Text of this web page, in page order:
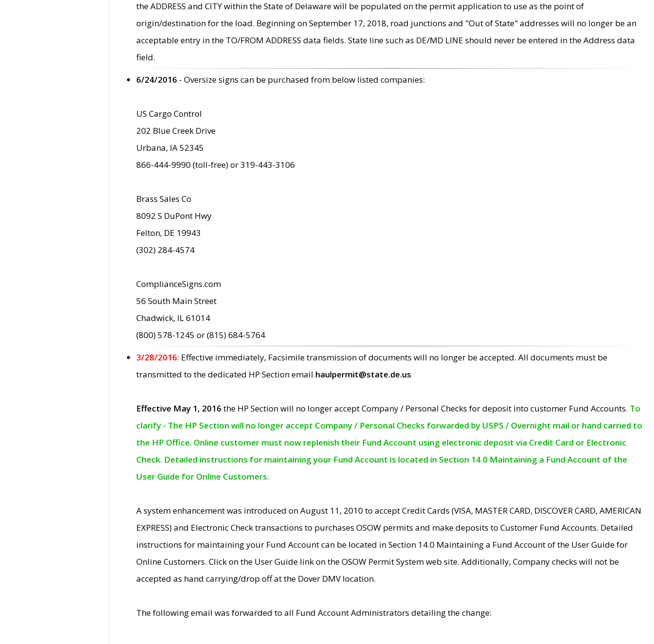
the ADDRESS and CITY within the State of Delaware will be populated on the permit application to use as the point of
origin/destination for the load. Beginning on September 17, 2018, road junctions and "Out of State" addresses will no longer be an
acceptable entry in the TO/FROM ADDRESS data fields. State line such as DE/MD LINE should never be entered in the Address data
field.
6/24/2016 - Oversize signs can be purchased from below listed companies:
US Cargo Control
202 Blue Creek Drive
Urbana, IA 52345
866-444-9990 (toll-free) or 319-443-3106
Brass Sales Co
8092 S DuPont Hwy
Felton, DE 19943
(302) 284-4574
ComplianceSigns.com
56 South Main Street
Chadwick, IL 61014
(800) 578-1245 or (815) 684-5764
3/28/2016: Effective immediately, Facsimile transmission of documents will no longer be accepted. All documents must be
transmitted to the dedicated HP Section email haulpermit@state.de.us
Effective May 1, 2016 the HP Section will no longer accept Company / Personal Checks for deposit into customer Fund Accounts. To
clarify - The HP Section will no longer accept Company / Personal Checks forwarded by USPS / Overnight mail or hand carried to
the HP Office. Online customer must now replenish their Fund Account using electronic deposit via Credit Card or Electronic
Check. Detailed instructions for maintaining your Fund Account is located in Section 14.0 Maintaining a Fund Account of the
User Guide for Online Customers.
A system enhancement was introduced on August 11, 2010 to accept Credit Cards (VISA, MASTER CARD, DISCOVER CARD, AMERICAN
EXPRESS) and Electronic Check transactions to purchases OSOW permits and make deposits to Customer Fund Accounts. Detailed
instructions for maintaining your Fund Account can be located in Section 14.0 Maintaining a Fund Account of the User Guide for
Online Customers. Click on the User Guide link on the OSOW Permit System web site. Additionally, Company checks will not be
accepted as hand carrying/drop off at the Dover DMV location.
The following email was forwarded to all Fund Account Administrators detailing the change: